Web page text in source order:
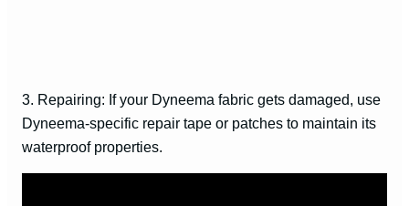
3. Repairing: If your Dyneema fabric gets damaged, use
Dyneema-specific repair tape or patches to maintain its
waterproof properties.